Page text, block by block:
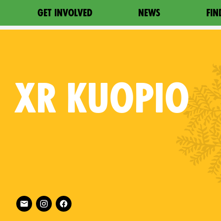
GET INVOLVED NEWS
XR KUOPIO
Follow XR Kuopio on